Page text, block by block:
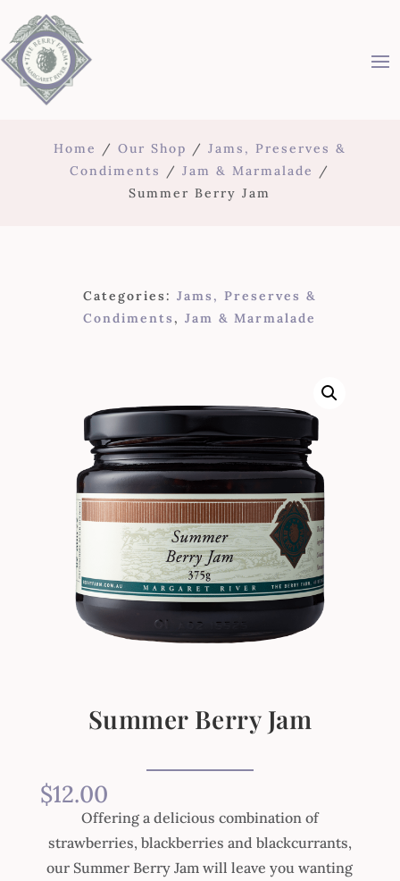
Home / Our Shop / Jams, Preserves &
Condiments
/Jam & Marmalade
/
Summer Berry Jam
Categories:Jams, Preserves &
Condiments,Jam & Marmalade
Summer Berry Jam
$12.00
Offering a delicious combination of
strawberries, blackberries and blackcurrants,
our Summer Berry Jam will leave you wanting